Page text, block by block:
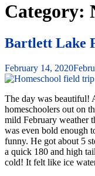
Category:
Bartlett Lake
February 14, 2020
The day was beautiful!
homeschoolers out on
mild February weather
was even bold enough
funny. He got about 5
a quick 180 and high
cold! It felt like ice